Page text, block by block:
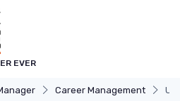
EVER
Career Management